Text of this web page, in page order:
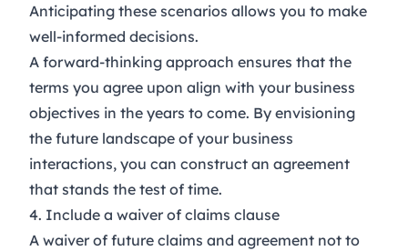
Anticipating these scenarios allows you to make
well-informed decisions.
A forward-thinking approach ensures that the
terms you agree upon align with your business
objectives in the years to come. By envisioning
the future landscape of your business
interactions, you can construct an agreement
that stands the test of time.
4. Include a waiver of claims clause
A waiver of future claims and agreement not to